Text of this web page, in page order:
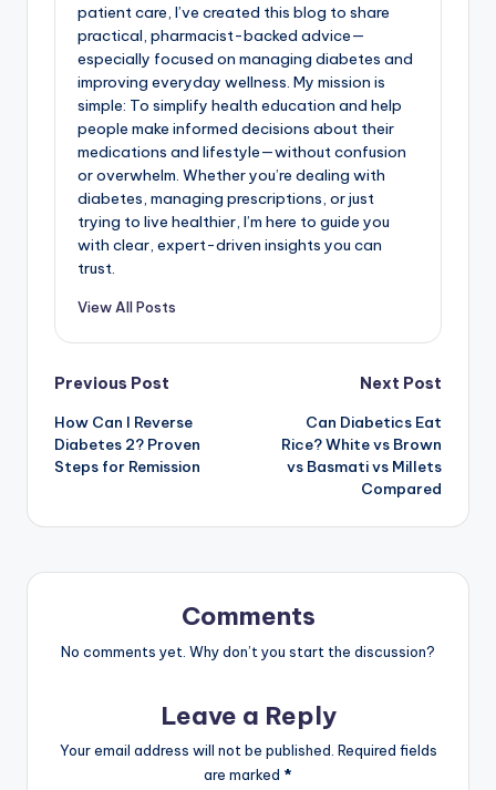
patient care, I’ve created this blog to share
practical, pharmacist-backed advice—
especially focused on managing diabetes and
improving everyday wellness. My mission is
simple: To simplify health education and help
people make informed decisions about their
medications and lifestyle—without confusion
or overwhelm. Whether you’re dealing with
diabetes, managing prescriptions, or just
trying to live healthier, I’m here to guide you
with clear, expert-driven insights you can
trust.
View All Posts
Post
navigation
Previous Post
How Can I Reverse
Diabetes 2? Proven
Steps for Remission
Next Post
Can Diabetics Eat
Rice? White vs Brown
vs Basmati vs Millets
Compared
Comments
No comments yet. Why don’t you start the discussion?
Leave a Reply
Your email address will not be published. Required fields
are marked *